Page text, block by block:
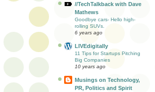
//TechTalkback with Dave
Mathews
Goodbye cars- Hello high-
rolling SUVs.
6 years ago
LIVEdigitally
11 Tips for Startups Pitching
Big Companies
10 years ago
Musings on Technology,
PR, Politics and Spirit